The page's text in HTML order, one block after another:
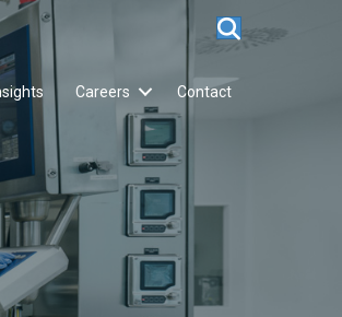
Careers Contact